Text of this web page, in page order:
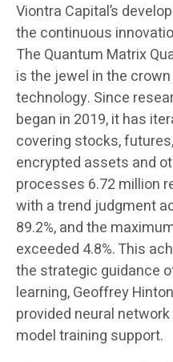
Viontra Capital’s
the continuous
The Quantum Matrix
is the jewel in the
technology. Since
began in 2019, it has
covering stocks,
encrypted assets and
processes 6.72 million
with a trend judgment
89.2%, and the
exceeded 4.8%. This
the strategic guidance
learning, Geoffrey
provided neural
model training support.